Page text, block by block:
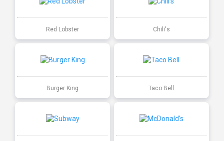
Red Lobster Chili's
Burger King Taco Bell